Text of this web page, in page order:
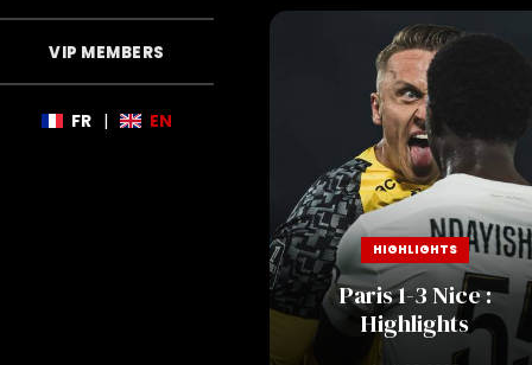
VIP MEMBERS
FR | EN
HIGHLIGHTS
Paris 1-3 Nice :
Highlights